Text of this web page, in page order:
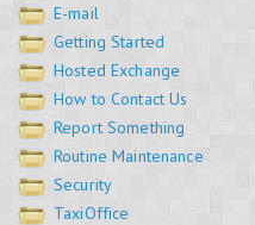
E-mail
Getting Started
Hosted Exchange
How to Contact Us
Report Something
Routine Maintenance
Security
TaxiOffice